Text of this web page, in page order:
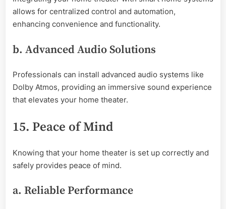
allows for centralized control and automation,
enhancing convenience and functionality.
b. Advanced Audio Solutions
Professionals can install advanced audio systems like
Dolby Atmos, providing an immersive sound experience
that elevates your home theater.
15. Peace of Mind
Knowing that your home theater is set up correctly and
safely provides peace of mind.
a. Reliable Performance